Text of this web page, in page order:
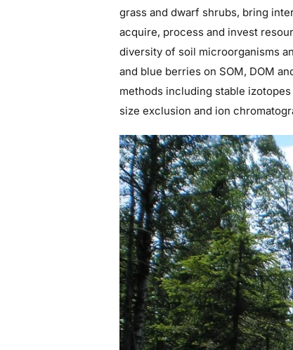
grass and dwarf shrubs, bring
acquire, process and invest
diversity of soil microorganisms
and blue berries on SOM, DOM
methods including stable
size exclusion and ion